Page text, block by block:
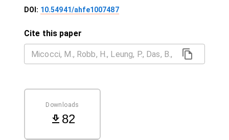
DOI: 10.54941/ahfe1007487
Cite this paper
Downloads
82